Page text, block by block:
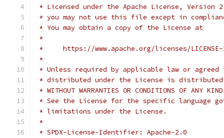
* Licensed under the Apache License,
* you may not use this file except in
* You may obtain a copy of the License at
*
*     https://www.apache.org/licenses/
*
* Unless required by applicable law or
* distributed under the License is distributed
* WITHOUT WARRANTIES OR CONDITIONS OF
* See the License for the specific language
* limitations under the License.
*
* SPDX-License-Identifier: Apache-2.0